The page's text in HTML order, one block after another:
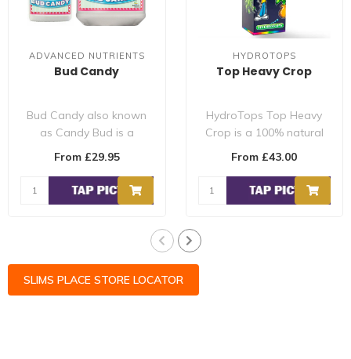
ADVANCED NUTRIENTS
Bud Candy
Bud Candy also known
as Candy Bud is a
special mixture of
From £29.95
HYDROTOPS
Top Heavy Crop
HydroTops Top Heavy
Crop is a 100% natural
flowering additive
From £43.00
SLIMS PLACE STORE LOCATOR